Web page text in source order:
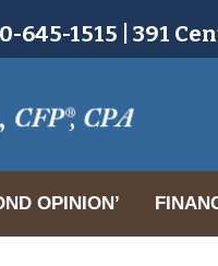
645-1515 | 391
OPINION’